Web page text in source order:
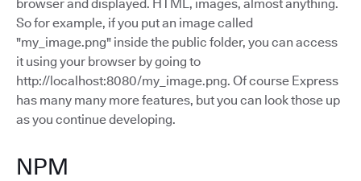
browser and displayed. HTML, images, almost anything.
So for example, if you put an image called
"my_image.png" inside the public folder, you can access
it using your browser by going to
http://localhost:8080/my_image.png. Of course Express
has many many more features, but you can look those up
as you continue developing.
NPM